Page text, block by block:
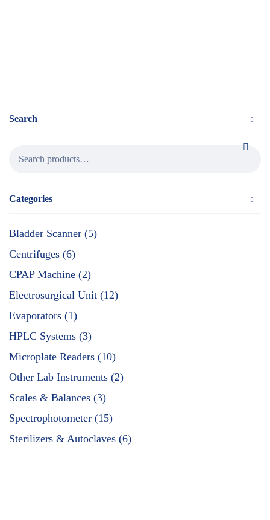
Search
Categories
Bladder Scanner (5)
Centrifuges (6)
CPAP Machine (2)
Electrosurgical Unit (12)
Evaporators (1)
HPLC Systems (3)
Microplate Readers (10)
Other Lab Instruments (2)
Scales & Balances (3)
Spectrophotometer (15)
Sterilizers & Autoclaves (6)